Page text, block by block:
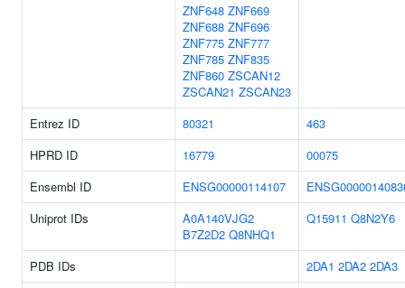
ZNF648 ZNF669
ZNF688 ZNF696
ZNF775 ZNF777
ZNF785 ZNF835
ZNF860 ZSCAN12
ZSCAN21 ZSCAN23
Entrez ID
80321
463
HPRD ID
16779
00075
Ensembl ID
ENSG00000114107
Uniprot IDs
A0A140VJG2
B7Z2D2 Q8NHQ1
Q15911 Q8N2Y6
PDB IDs 2DA1 2DA2 2DA3